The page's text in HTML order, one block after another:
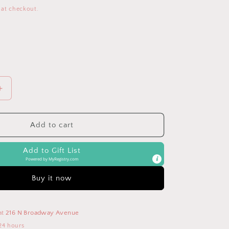
checkout.
Increase
KeaBabiesAdd to cart
Add to Gift List
Powered byMyRegistry.com
Buy it now
216 N Broadway Avenue
hours